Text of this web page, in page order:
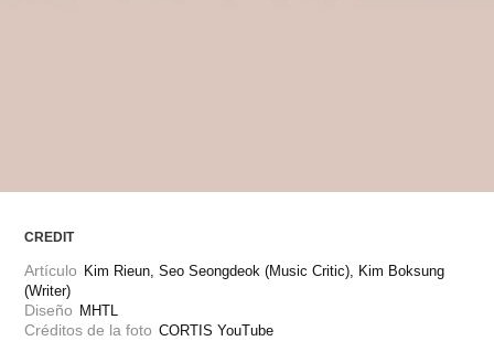
CREDIT
Artículo Kim Rieun, Seo Seongdeok (Music Critic), Kim Boksung
(Writer)
Diseño MHTL
Créditos de la foto CORTIS YouTube